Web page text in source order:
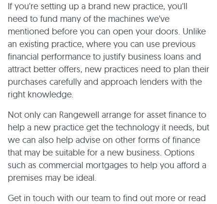
If you're setting up a brand new practice, you'll
need to fund many of the machines we've
mentioned before you can open your doors. Unlike
an existing practice, where you can use previous
financial performance to justify business loans and
attract better offers, new practices need to plan their
purchases carefully and approach lenders with the
right knowledge.
Not only can Rangewell arrange for asset finance to
help a new practice get the technology it needs, but
we can also help advise on other forms of finance
that may be suitable for a new business. Options
such as commercial mortgages to help you afford a
premises may be ideal.
Get in touch with our team to find out more or read